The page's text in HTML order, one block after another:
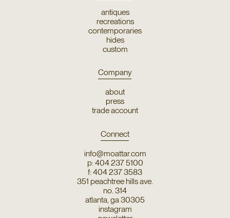
antiques
recreations
contemporaries
hides
custom
Company
about
press
trade account
Connect
info@moattar.com
p: 404 237 5100
f: 404 237 3583
351 peachtree hills ave.
no. 314
atlanta, ga 30305
instagram